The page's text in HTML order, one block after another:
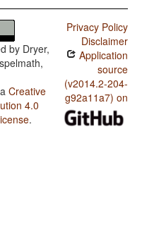
by Dryer,
Creative
4.0
.
Privacy Policy
Disclaimer
Application
source
(v2014.2-204-
g92a11a7) on